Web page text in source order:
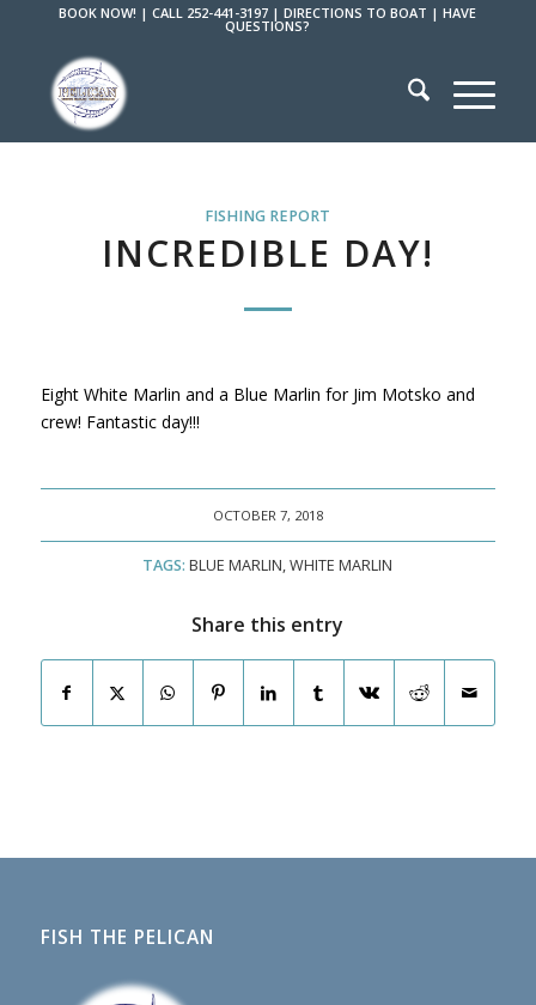
BOOK NOW! |CALL 252-441-3197 |DIRECTIONS TO BOAT |HAVE
QUESTIONS?
FISHING REPORT
INCREDIBLE DAY!
Eight White Marlin and a Blue Marlin for Jim Motsko and
crew! Fantastic day!!!
OCTOBER 7, 2018
TAGS: BLUE MARLIN,WHITE MARLIN
Share this entry
FISH THE PELICAN